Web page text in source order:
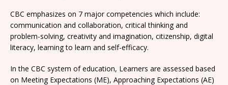
CBC emphasizes on 7 major competencies which include:
communication and collaboration, critical thinking and
problem-solving, creativity and imagination, citizenship, digital
literacy, learning to learn and self-efficacy.
In the CBC system of education, Learners are assessed based
on Meeting Expectations (ME), Approaching Expectations (AE)